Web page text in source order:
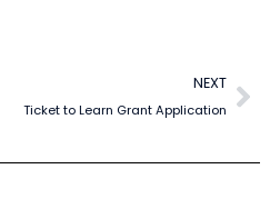
NEXT
Ticket to Learn Grant Application